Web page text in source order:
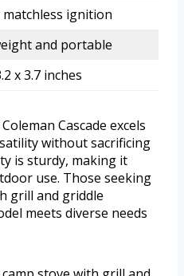
matchless ignition
and portable
x 3.7 inches
Cascade excels
without sacrificing
is sturdy, making it
use. Those seeking
grill and griddle
meets diverse needs